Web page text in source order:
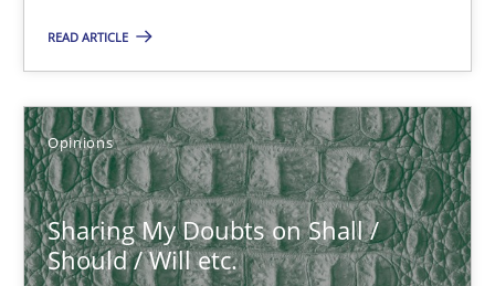
READ ARTICLE
Opinions
Sharing My Doubts on Shall /
Should / Will etc.
30.01.2014
4 minutes